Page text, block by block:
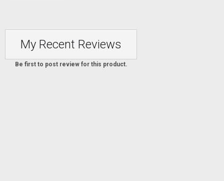
My Recent Reviews
Be first to post review for this product.